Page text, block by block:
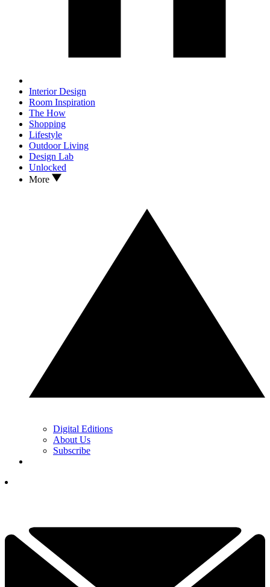
Interior Design
Room Inspiration
The How
Shopping
Lifestyle
Outdoor Living
Design Lab
Unlocked
More
Digital Editions
About Us
Subscribe